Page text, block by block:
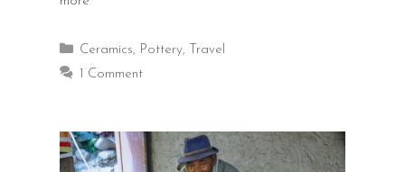
Categories
Ceramics, Pottery, Travel
1 Comment